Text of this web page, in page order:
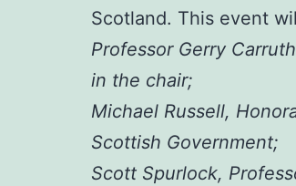
Scotland. This event
Professor Gerry
in the chair;
Michael Russell,
Scottish Government;
Scott Spurlock,